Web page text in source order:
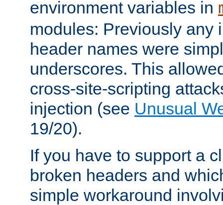
environment variables in
modules: Previously any
header names were
underscores. This
cross-site-scripting
injection (see Unusual
19/20).
If you have to support a
broken headers and
simple workaround